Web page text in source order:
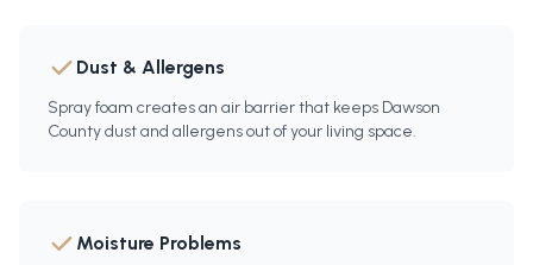
Dust & Allergens
Spray foam creates an air barrier that keeps Dawson
County dust and allergens out of your living space.
Moisture Problems